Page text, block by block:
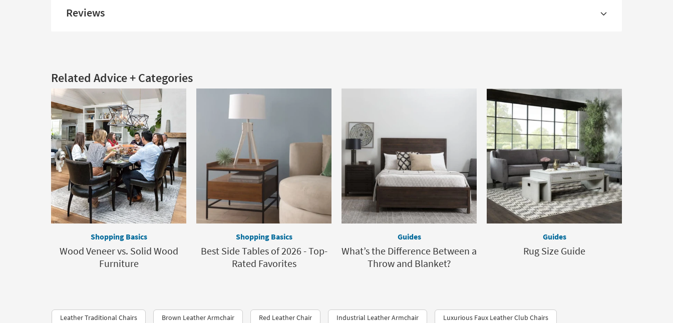
Reviews
Related Advice + Categories
Shopping Basics
Wood Veneer vs. Solid Wood
Furniture
Shopping Basics
Best Side Tables of 2026 - Top-
Rated Favorites
Guides
What’s the Difference Between a
Throw and Blanket?
Guides
Rug Size Guide
Leather Traditional Chairs Brown Leather Armchair Red Leather Chair Industrial Leather Armchair Luxurious Faux Leather Club Chairs